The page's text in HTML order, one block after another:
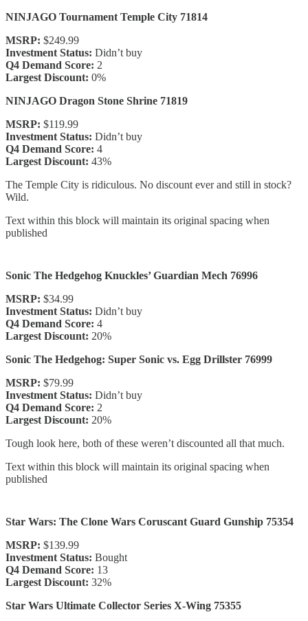
NINJAGO Tournament Temple City 71814
MSRP: $249.99
Investment Status: Didn’t buy
Q4 Demand Score: 2
Largest Discount: 0%
NINJAGO Dragon Stone Shrine 71819
MSRP: $119.99
Investment Status: Didn’t buy
Q4 Demand Score: 4
Largest Discount: 43%
The Temple City is ridiculous. No discount ever and still in stock?
Wild.
Text within this block will maintain its original spacing when
published
Sonic The Hedgehog Knuckles’ Guardian Mech 76996
MSRP: $34.99
Investment Status: Didn’t buy
Q4 Demand Score: 4
Largest Discount: 20%
Sonic The Hedgehog: Super Sonic vs. Egg Drillster 76999
MSRP: $79.99
Investment Status: Didn’t buy
Q4 Demand Score: 2
Largest Discount: 20%
Tough look here, both of these weren’t discounted all that much.
Text within this block will maintain its original spacing when
published
Star Wars: The Clone Wars Coruscant Guard Gunship 75354
MSRP: $139.99
Investment Status: Bought
Q4 Demand Score: 13
Largest Discount: 32%
Star Wars Ultimate Collector Series X-Wing 75355